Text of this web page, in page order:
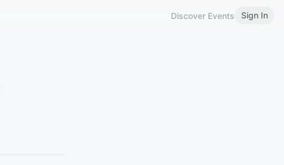
Discover Events Sign In